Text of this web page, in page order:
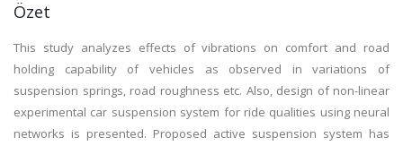
Özet
This study analyzes effects of vibrations on comfort and road
holding capability of vehicles as observed in variations of
suspension springs, road roughness etc. Also, design of non-linear
experimental car suspension system for ride qualities using neural
networks is presented. Proposed active suspension system has